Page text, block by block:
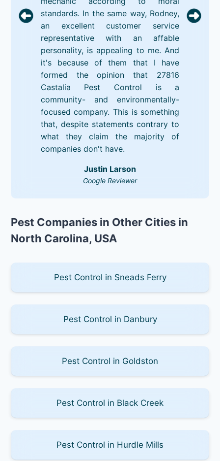
standards. In the same way, Rodney,
an excellent customer service
representative with an affable
personality, is appealing to me. And
it's because of them that I have
formed the opinion that 27816
Castalia Pest Control is a
community- and environmentally-
focused company. This is something
that, despite statements contrary to
what they claim the majority of
companies don't have.
Justin Larson
Google Reviewer
Pest Companies in Other Cities in
North Carolina, USA
Pest Control in Sneads Ferry
Pest Control in Danbury
Pest Control in Goldston
Pest Control in Black Creek
Pest Control in Hurdle Mills